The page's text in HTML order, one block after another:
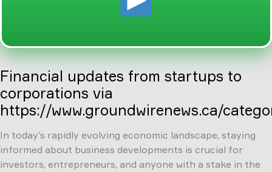
Financial updates from startups to
corporations via
https://www.groundwirenews.ca/
In today’s rapidly evolving economic landscape, staying
informed about business developments is crucial for
investors, entrepreneurs, and anyone with a stake in the